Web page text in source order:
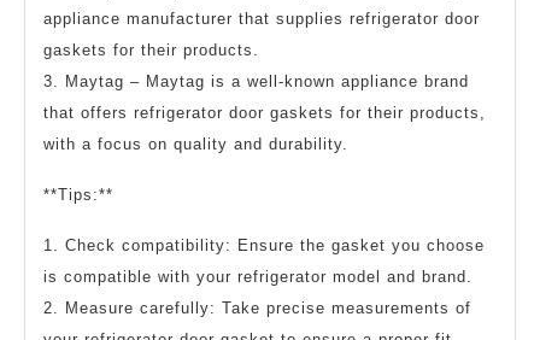
appliance manufacturer that supplies refrigerator door
gaskets for their products.
3. Maytag – Maytag is a well-known appliance brand
that offers refrigerator door gaskets for their products,
with a focus on quality and durability.
**Tips:**
1. Check compatibility: Ensure the gasket you choose
is compatible with your refrigerator model and brand.
2. Measure carefully: Take precise measurements of